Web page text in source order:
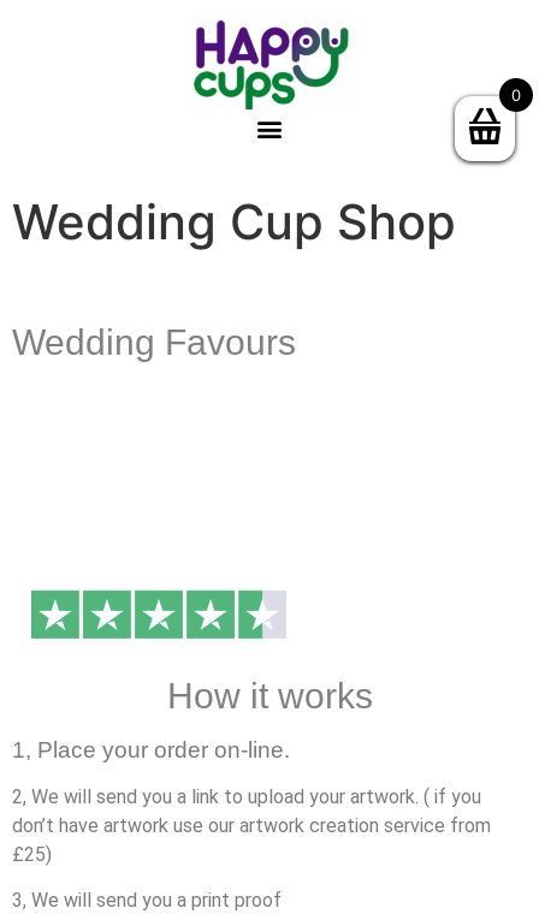
Wedding Cup Shop
Wedding Favours
How it works
1, Place your order on-line.
2, We will send you a link to upload your artwork. ( if you
don’t have artwork use our artwork creation service from
£25)
3, We will send you a print proof
0